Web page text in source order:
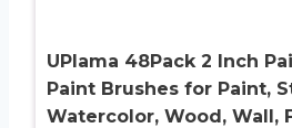
UPlama 48Pack 2 Inch
Paint Brushes for Paint,
Watercolor, Wood, Wall,